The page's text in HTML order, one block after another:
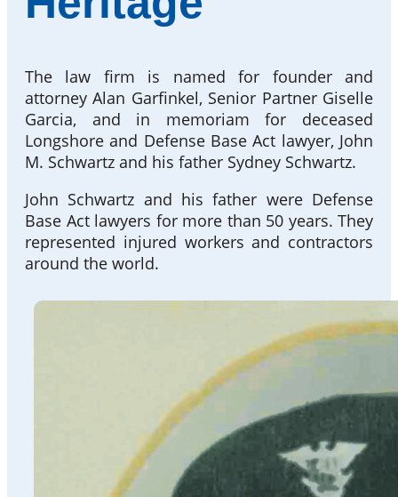
The law firm is named for founder and
attorney Alan Garfinkel, Senior Partner Giselle
Garcia, and in memoriam for deceased
Longshore and Defense Base Act lawyer, John
M. Schwartz and his father Sydney Schwartz.
John Schwartz and his father were Defense
Base Act lawyers for more than 50 years. They
represented injured workers and contractors
around the world.